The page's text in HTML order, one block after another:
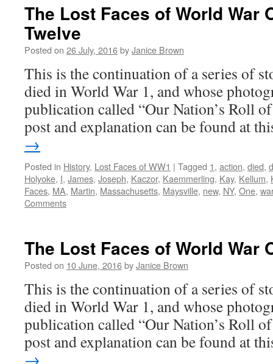
The Lost Faces of World War
Twelve
Posted on 26 July, 2016byJanice Brown
This is the continuation of a series of
died in World War 1, and whose
publication called “Our Nation’s Roll
post and explanation can be found at
→
Posted in History, Lost Faces of WW1 | Tagged 1, action, died,
Holyoke, I, James, Joseph, Kaczor, Kaemmerling, Kay, Kellum,
Faces, MA, Martin, Massachusetts, Maysville, new, NY, One, war
Comments
The Lost Faces of World War
Posted on 10 June, 2016byJanice Brown
This is the continuation of a series of
died in World War 1, and whose
publication called “Our Nation’s Roll
post and explanation can be found at
→